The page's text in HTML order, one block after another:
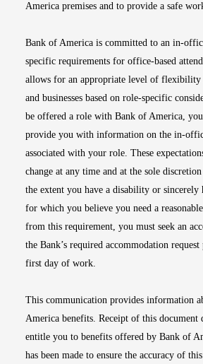
America premises and to provide a safe
Bank of America is committed to an in-
specific requirements for office-based
allows for an appropriate level of flexibility
and businesses based on role-specific
be offered a role with Bank of America,
provide you with information on the in-
associated with your role. These
change at any time and at the sole
the extent you have a disability or
for which you believe you need a
from this requirement, you must seek an
the Bank’s required accommodation
first day of work.
This communication provides information
America benefits. Receipt of this document
entitle you to benefits offered by Bank of
has been made to ensure the accuracy of